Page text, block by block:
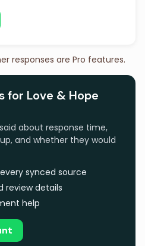
responses are Pro features.
for Love & Hope
about response time,
and whether they would
synced source
review details
help